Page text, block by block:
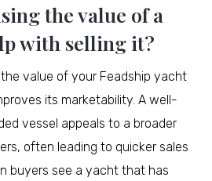
the value of a
with selling it?
value of your Feadship yacht
its marketability. A well-
vessel appeals to a broader
often leading to quicker sales
buyers see a yacht that has